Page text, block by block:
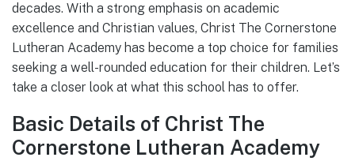
decades. With a strong emphasis on academic
excellence and Christian values, Christ The Cornerstone
Lutheran Academy has become a top choice for families
seeking a well-rounded education for their children. Let’s
take a closer look at what this school has to offer.
Basic Details of Christ The
Cornerstone Lutheran Academy